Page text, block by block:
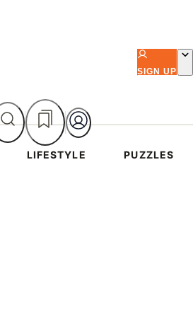
SIGN UP
LIFESTYLE PUZZLES